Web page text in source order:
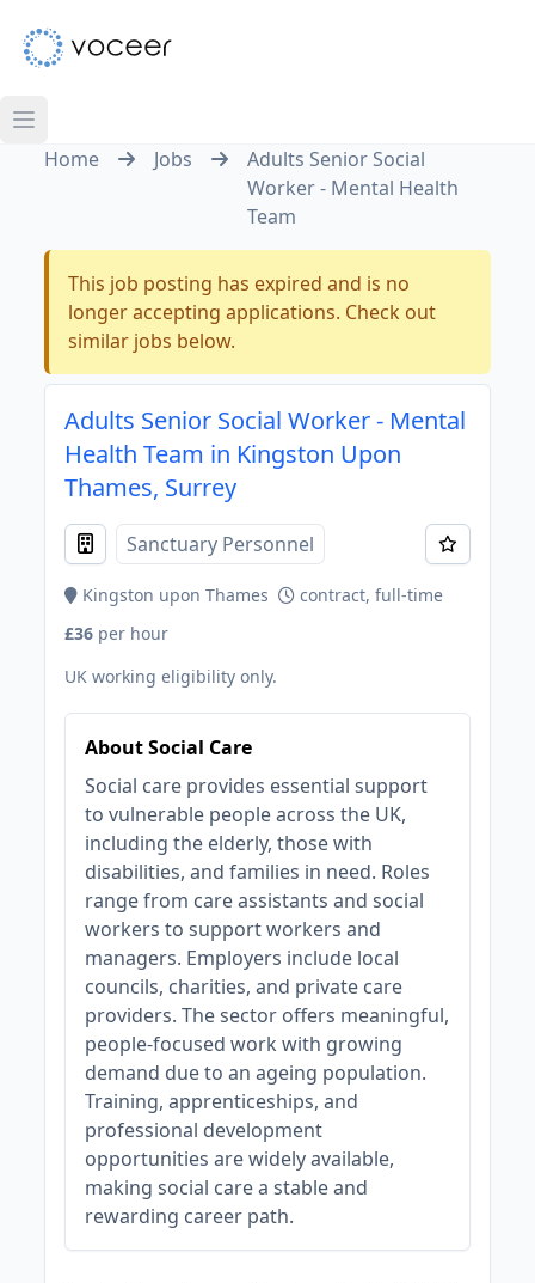
Home Jobs
Adults Senior Social
Worker - Mental Health
Team
This job posting has expired and is no
longer accepting applications. Check out
similar jobs below.
Adults Senior Social Worker - Mental
Health Team in Kingston Upon
Thames, Surrey
Sanctuary Personnel
Kingston upon Thames
contract, full-time
£36 per hour
UK working eligibility only.
About Social Care
Social care provides essential support
to vulnerable people across the UK,
including the elderly, those with
disabilities, and families in need. Roles
range from care assistants and social
workers to support workers and
managers. Employers include local
councils, charities, and private care
providers. The sector offers meaningful,
people-focused work with growing
demand due to an ageing population.
Training, apprenticeships, and
professional development
opportunities are widely available,
making social care a stable and
rewarding career path.